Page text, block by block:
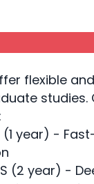
Read
flexible
studies.
(1 year) -
(2 year) -